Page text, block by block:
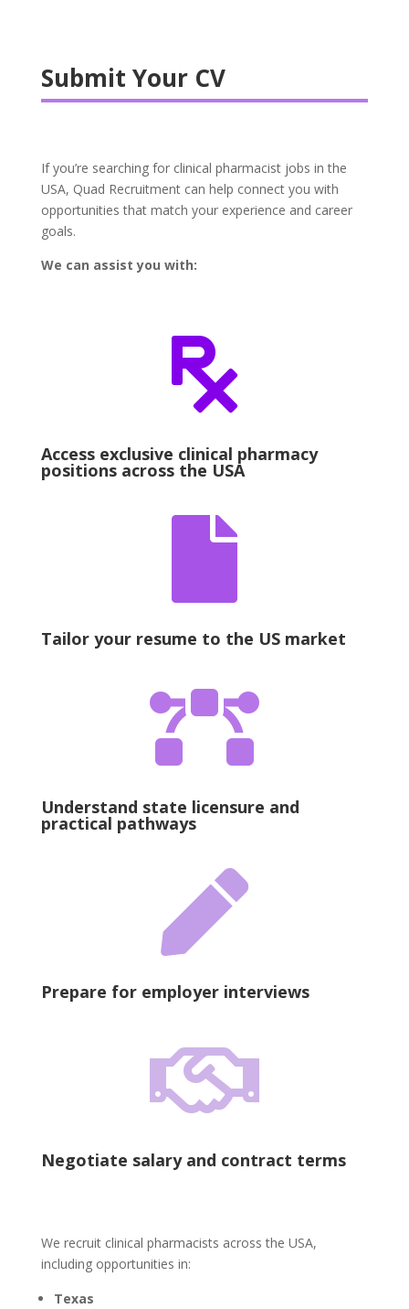
Submit Your CV
If you’re searching for clinical pharmacist jobs in the
USA, Quad Recruitment can help connect you with
opportunities that match your experience and career
goals.
We can assist you with:

Access exclusive clinical pharmacy
positions across the USA

Tailor your resume to the US market

Understand state licensure and
practical pathways

Prepare for employer interviews

Negotiate salary and contract terms
We recruit clinical pharmacists across the USA,
including opportunities in:
Texas